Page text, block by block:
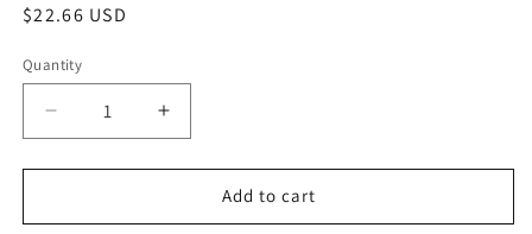
Regular
$22.66 USD
Quantity
Decrease
quantity
for
Handle
Increase
quantity
for
Window
Handle
Add to cart